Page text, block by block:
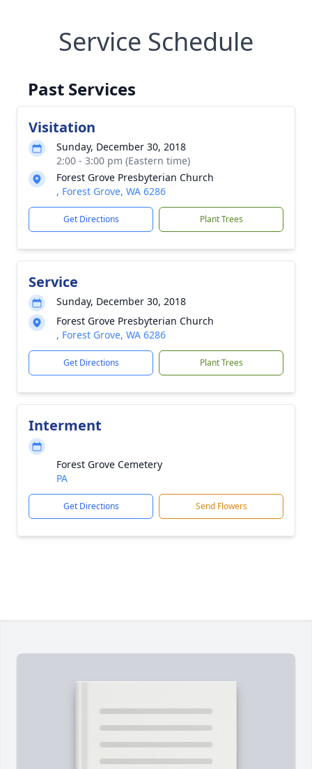
Service Schedule
Past Services
Visitation
Sunday, December 30, 2018
2:00 - 3:00 pm (Eastern time)
Forest Grove Presbyterian Church
, Forest Grove, WA 6286
Get Directions Plant Trees
Service
Sunday, December 30, 2018
Forest Grove Presbyterian Church
, Forest Grove, WA 6286
Get Directions Plant Trees
Interment
Forest Grove Cemetery
PA
Get Directions Send Flowers